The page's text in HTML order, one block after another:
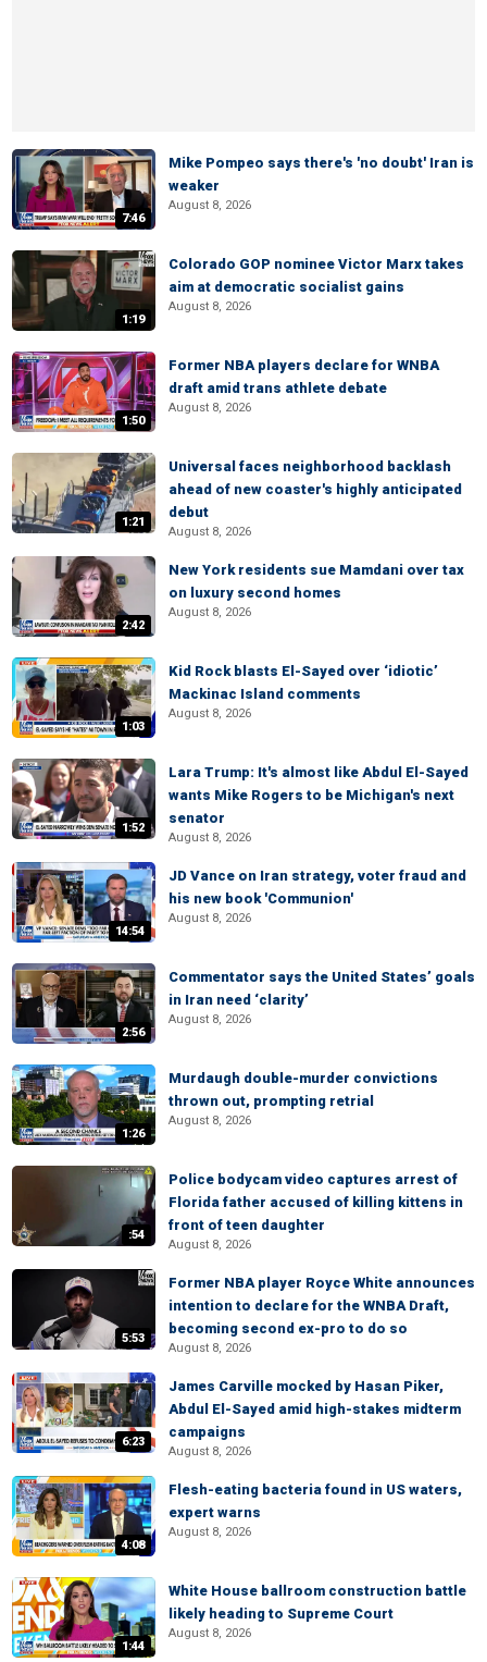
7:46
Mike Pompeo says there's 'no doubt' Iran is
weaker
August 8, 2026
1:19
Colorado GOP nominee Victor Marx takes
aim at democratic socialist gains
August 8, 2026
1:50
Former NBA players declare for WNBA
draft amid trans athlete debate
August 8, 2026
1:21
Universal faces neighborhood backlash
ahead of new coaster's highly anticipated
debut
August 8, 2026
2:42
New York residents sue Mamdani over tax
on luxury second homes
August 8, 2026
1:03
Kid Rock blasts El-Sayed over ‘idiotic’
Mackinac Island comments
August 8, 2026
1:52
Lara Trump: It's almost like Abdul El-Sayed
wants Mike Rogers to be Michigan's next
senator
August 8, 2026
14:54
JD Vance on Iran strategy, voter fraud and
his new book 'Communion'
August 8, 2026
2:56
Commentator says the United States’ goals
in Iran need ‘clarity’
August 8, 2026
1:26
Murdaugh double-murder convictions
thrown out, prompting retrial
August 8, 2026
:54
Police bodycam video captures arrest of
Florida father accused of killing kittens in
front of teen daughter
August 8, 2026
5:53
Former NBA player Royce White announces
intention to declare for the WNBA Draft,
becoming second ex-pro to do so
August 8, 2026
6:23
James Carville mocked by Hasan Piker,
Abdul El-Sayed amid high-stakes midterm
campaigns
August 8, 2026
4:08
Flesh-eating bacteria found in US waters,
expert warns
August 8, 2026
1:44
White House ballroom construction battle
likely heading to Supreme Court
August 8, 2026